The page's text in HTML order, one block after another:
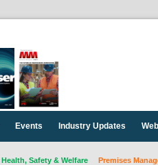
Events Industry Updates
Health, Safety & Welfare Premises